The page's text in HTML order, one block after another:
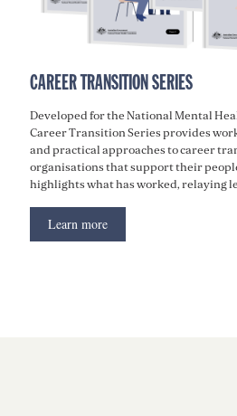
CAREER TRANSITION SERIES
Developed for the National Mental
Career Transition Series provides
and practical approaches to career
organisations that support their
highlights what has worked, relaying
Learn more